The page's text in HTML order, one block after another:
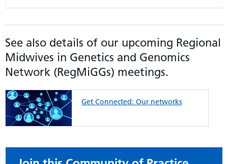
See also details of our upcoming Regional
Midwives in Genetics and Genomics
Network (RegMiGGs) meetings.
Get Connected: Our networks